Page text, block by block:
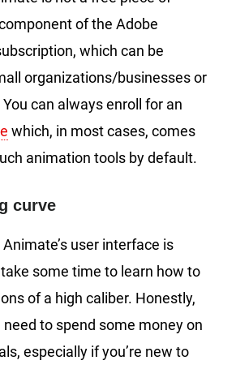
of the Adobe
which can be
organizations/businesses or
can always enroll for an
which, in most cases, comes
animation tools by default.
curve
user interface is
some time to learn how to
of a high caliber. Honestly,
to spend some money on
especially if you’re new to